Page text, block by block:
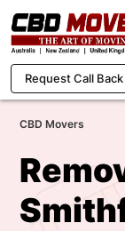
Request Call Back
CBD Movers